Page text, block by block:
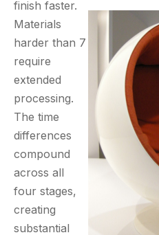
finish faster.
Materials
harder than 7
require
extended
processing.
The time
differences
compound
across all
four stages,
creating
substantial